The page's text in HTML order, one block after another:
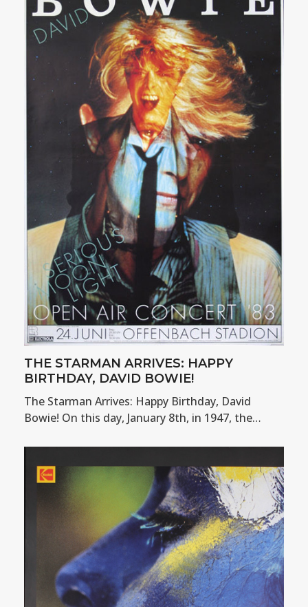
THE STARMAN ARRIVES: HAPPY
BIRTHDAY, DAVID BOWIE!
The Starman Arrives: Happy Birthday, David
Bowie! On this day, January 8th, in 1947, the…